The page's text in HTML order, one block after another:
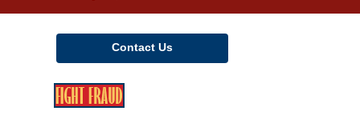
Contact Us